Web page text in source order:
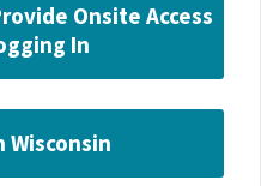
Onsite Access
In